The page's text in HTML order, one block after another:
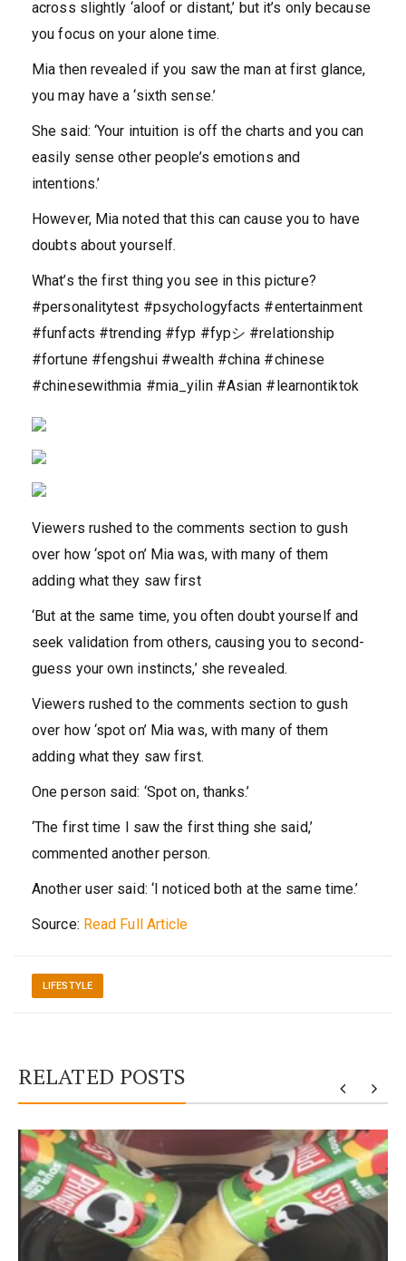
across slightly ‘aloof or distant,’ but it’s only because
you focus on your alone time.
Mia then revealed if you saw the man at first glance,
you may have a ‘sixth sense.’
She said: ‘Your intuition is off the charts and you can
easily sense other people’s emotions and
intentions.’
However, Mia noted that this can cause you to have
doubts about yourself.
What’s the first thing you see in this picture?
#personalitytest #psychologyfacts #entertainment
#funfacts #trending #fyp #fypシ #relationship
#fortune #fengshui #wealth #china #chinese
#chinesewithmia #mia_yilin #Asian #learnontiktok
Viewers rushed to the comments section to gush
over how ‘spot on’ Mia was, with many of them
adding what they saw first
‘But at the same time, you often doubt yourself and
seek validation from others, causing you to second-
guess your own instincts,’ she revealed.
Viewers rushed to the comments section to gush
over how ‘spot on’ Mia was, with many of them
adding what they saw first.
One person said: ‘Spot on, thanks.’
‘The first time I saw the first thing she said,’
commented another person.
Another user said: ‘I noticed both at the same time.’
Source: Read Full Article
LIFESTYLE
RELATED POSTS